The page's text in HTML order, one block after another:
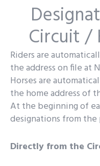
Circuit /
Riders are
the address on file at
Horses are
the home address of
At the beginning of
designations from
Directly from the